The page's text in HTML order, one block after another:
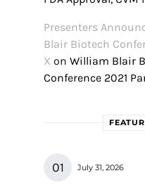
Presenters
Blair Biotech
X on William Blair
Conference 2021
July 31, 2026